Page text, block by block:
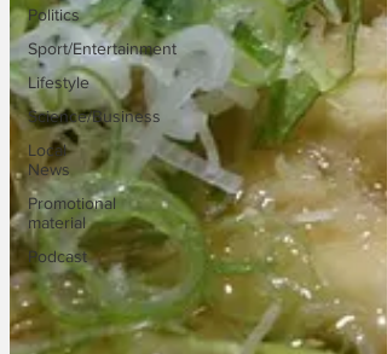
Politics
Sport/Entertainment
Lifestyle
Science/Business
Local
News
Promotional
material
Podcast